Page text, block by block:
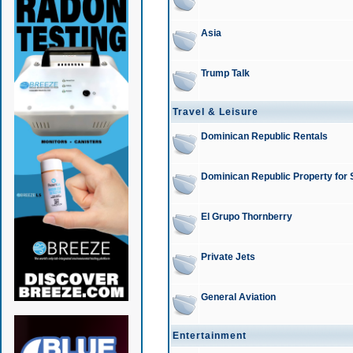
Asia
Trump Talk
Travel & Leisure
Dominican Republic Rentals
Dominican Republic Property for
El Grupo Thornberry
Private Jets
General Aviation
Entertainment